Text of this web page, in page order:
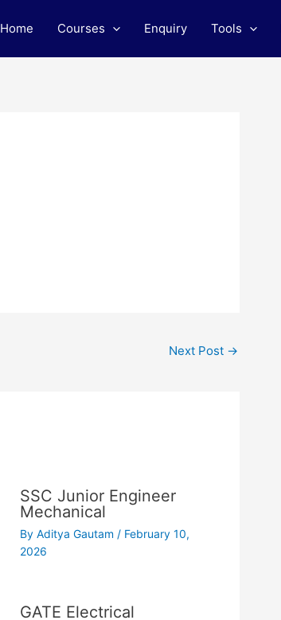
Home Courses Enquiry Tools
Next Post →
SSC Junior Engineer
Mechanical
ByAditya Gautam / February 10,
2026
GATE Electrical